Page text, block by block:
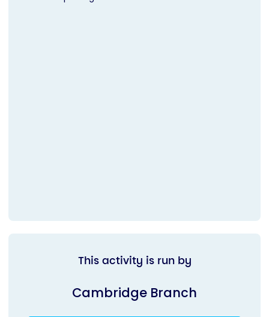
This activity is run by
Cambridge Branch